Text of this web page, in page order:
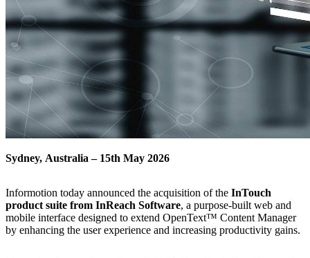
Sydney, Australia – 15th May 2026
Informotion today announced the acquisition of the InTouch
product suite from InReach Software, a purpose‑built web and
mobile interface designed to extend OpenText™ Content Manager
by enhancing the user experience and increasing productivity gains.